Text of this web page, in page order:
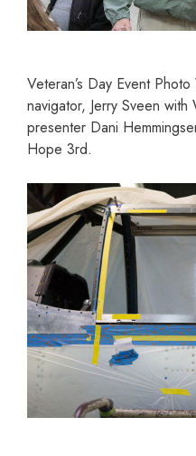
Veteran’s Day Event
navigator, Jerry Sveen
presenter Dani
Hope 3rd.